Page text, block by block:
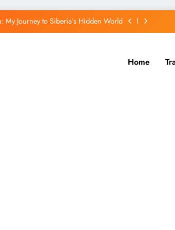
My Journey to Siberia’s Hidden World
Home